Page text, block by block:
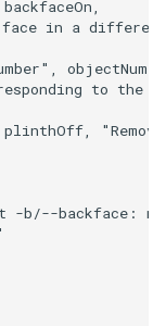
backfaceOn,
face in a
, objectNum
to the
plinthOff,
-b/--backface: